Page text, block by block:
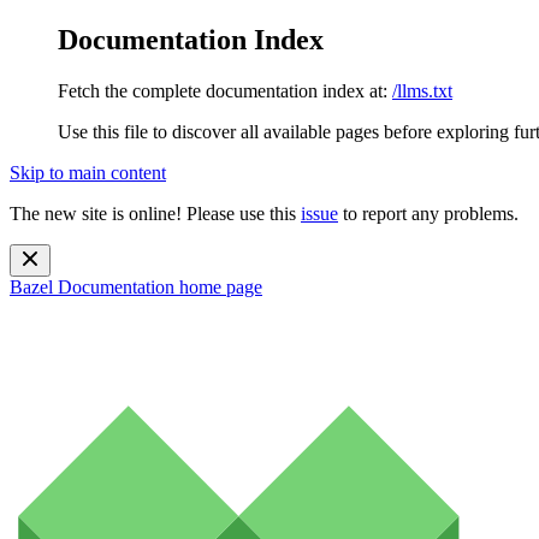
Documentation Index
Fetch the complete documentation index at: /llms.txt
Use this file to discover all available pages before exploring
Skip to main content
The new site is online! Please use this issue to report any problems.
Bazel Documentation home page